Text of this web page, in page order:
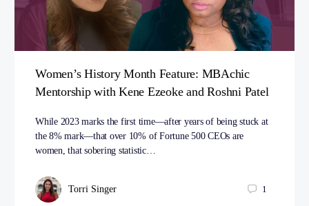
Women’s History Month Feature: MBAchic
Mentorship with Kene Ezeoke and Roshni Patel
While 2023 marks the first time—after years of being stuck at
the 8% mark—that over 10% of Fortune 500 CEOs are
women, that sobering statistic…
Torri Singer 1